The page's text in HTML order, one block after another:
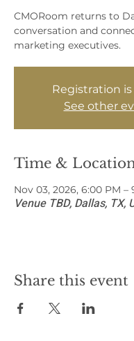
CMORoom returns to
conversation and
marketing executives.
Registration is
See other
Time & Location
Nov 03, 2026, 6:00 PM –
Venue TBD, Dallas, TX,
Share this event